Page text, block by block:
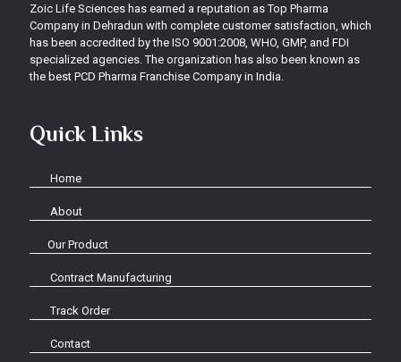
Zoic Life Sciences has earned a reputation as Top Pharma
Company in Dehradun with complete customer satisfaction, which
has been accredited by the ISO 9001:2008, WHO, GMP, and FDI
specialized agencies. The organization has also been known as
the best PCD Pharma Franchise Company in India.
Quick Links
Home
About
Our Product
Contract Manufacturing
Track Order
Contact